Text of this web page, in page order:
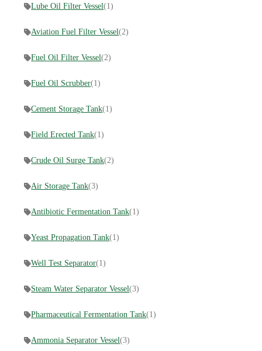
Lube Oil Filter Vessel(1)
Aviation Fuel Filter Vessel(2)
Fuel Oil Filter Vessel(2)
Fuel Oil Scrubber(1)
Cement Storage Tank(1)
Field Erected Tank(1)
Crude Oil Surge Tank(2)
Air Storage Tank(3)
Antibiotic Fermentation Tank(1)
Yeast Propagation Tank(1)
Well Test Separator(1)
Steam Water Separator Vessel(3)
Pharmaceutical Fermentation Tank(1)
Ammonia Separator Vessel(3)